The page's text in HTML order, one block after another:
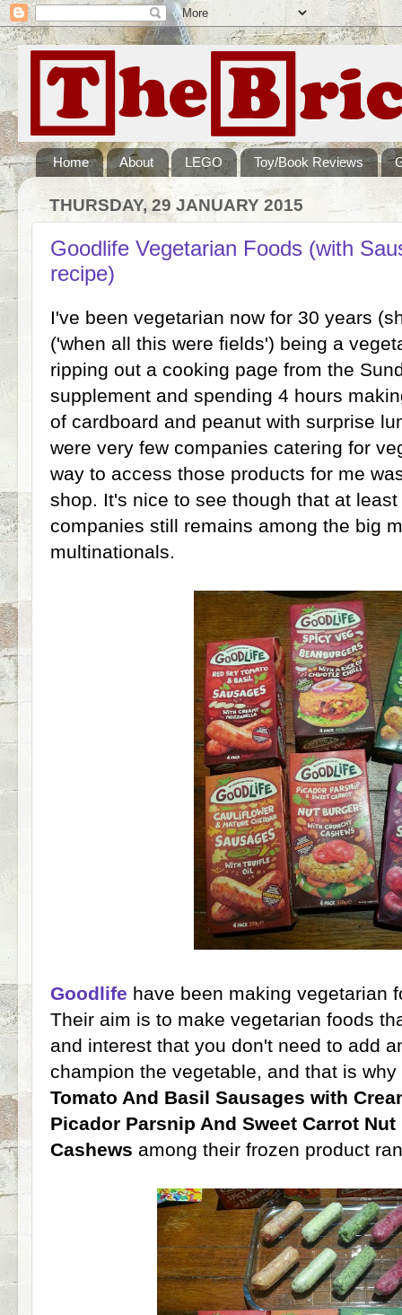
Home About LEGO Toy/Book Reviews
THURSDAY, 29 JANUARY 2015
Goodlife Vegetarian Foods (with
recipe)
I've been vegetarian now for 30 years
('when all this were fields') being a
ripping out a cooking page from the
supplement and spending 4 hours
of cardboard and peanut with surprise
were very few companies catering for
way to access those products for me
shop. It's nice to see though that at
companies still remains among the big
multinationals.
Goodlife have been making vegetarian
Their aim is to make vegetarian foods
and interest that you don't need to add
champion the vegetable, and that is
Tomato And Basil Sausages with
Picador Parsnip And Sweet Carrot
Cashews among their frozen product